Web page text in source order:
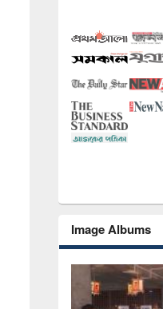
Image Albums